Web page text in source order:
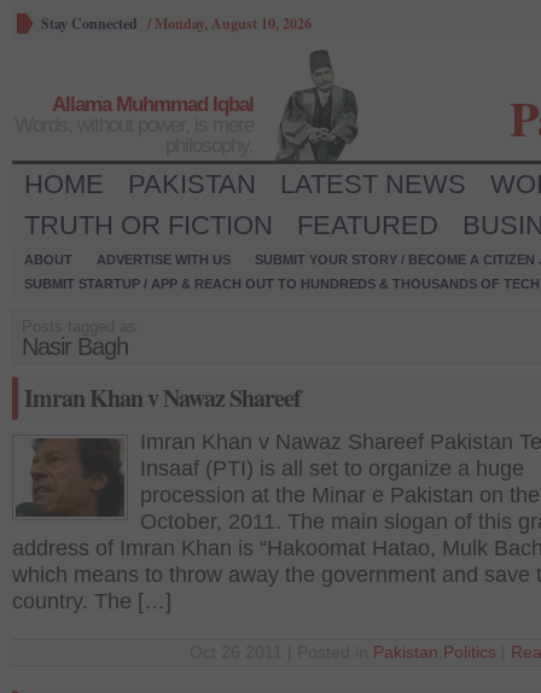
Stay Connected / Monday, August 10, 2026
Allama Muhmmad Iqbal
HOME PAKISTAN LATEST NEWS
TRUTH OR FICTION
FEATURED
ABOUT ADVERTISE WITH US
SUBMIT YOUR STORY / BECOME A CITIZEN
SUBMIT STARTUP / APP & REACH OUT TO HUNDREDS & THOUSANDS OF
Nasir Bagh
Imran Khan v Nawaz Shareef
Imran Khan v Nawaz Shareef Pakistan
Insaaf (PTI) is all set to organize a huge
procession at the Minar e Pakistan on
October, 2011. The main slogan of this
address of Imran Khan is “Hakoomat Hatao, Mulk
which means to throw away the government and save
country. The […]
Pakistan Politics